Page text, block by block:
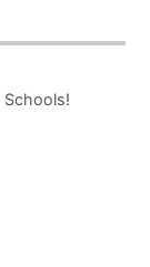
Schools!